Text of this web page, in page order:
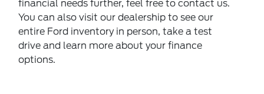
financial needs further, feel free to contact us.
You can alsovisit our dealership to see our
entire Ford inventory in person, take a test
drive and learn more about your finance
options.